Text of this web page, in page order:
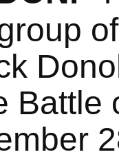
Battle